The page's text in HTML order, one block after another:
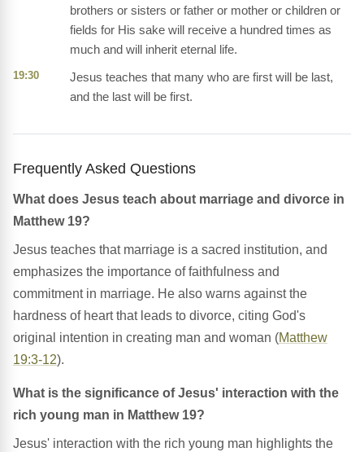
brothers or sisters or father or mother or children or
fields for His sake will receive a hundred times as
much and will inherit eternal life.
19:30
Jesus teaches that many who are first will be last,
and the last will be first.
Frequently Asked Questions
What does Jesus teach about marriage and divorce in
Matthew 19?
Jesus teaches that marriage is a sacred institution, and
emphasizes the importance of faithfulness and
commitment in marriage. He also warns against the
hardness of heart that leads to divorce, citing God's
original intention in creating man and woman (Matthew
19:3-12).
What is the significance of Jesus' interaction with the
rich young man in Matthew 19?
Jesus' interaction with the rich young man highlights the